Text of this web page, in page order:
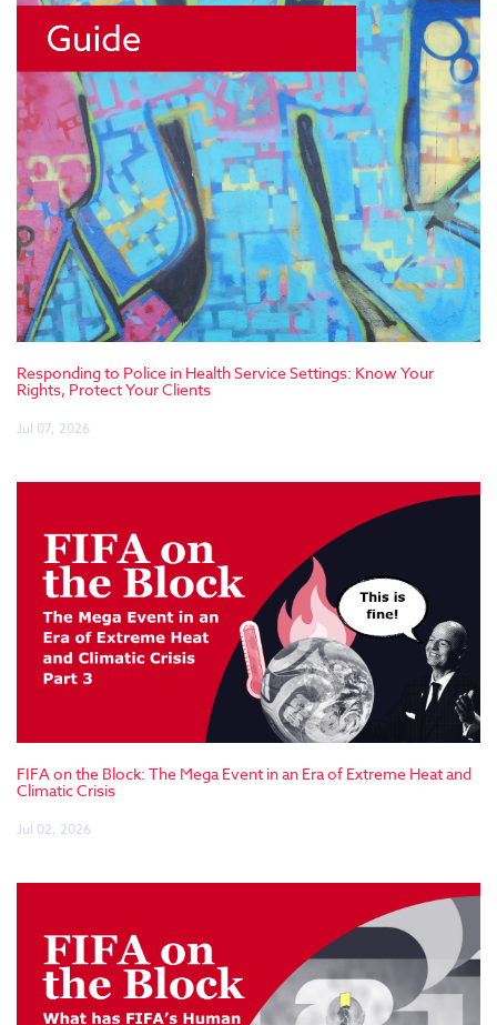
Responding to Police in Health Service Settings: Know Your
Rights, Protect Your Clients
Jul 07, 2026
FIFA on the Block: The Mega Event in an Era of Extreme Heat and
Climatic Crisis
Jul 02, 2026